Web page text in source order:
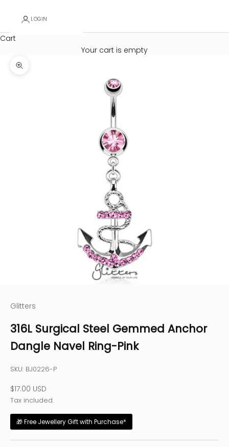
LOGIN
Cart
Your cart is empty
Zoom picture
Glitters
316L Surgical Steel Gemmed Anchor
Dangle Navel Ring-Pink
SKU: BJ0226-P
Sale price
$17.00 USD
Tax included.
🎁 Free Jewellery Gift with Purchase*